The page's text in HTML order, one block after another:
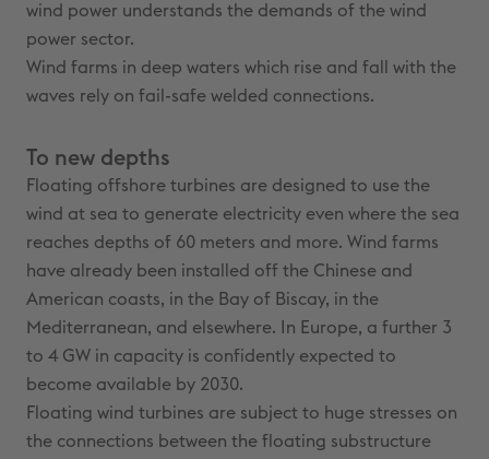
wind power understands the demands of the wind
power sector.
Wind farms in deep waters which rise and fall with the
waves rely on fail-safe welded connections.
To new depths
Floating offshore turbines are designed to use the
wind at sea to generate electricity even where the sea
reaches depths of 60 meters and more. Wind farms
have already been installed off the Chinese and
American coasts, in the Bay of Biscay, in the
Mediterranean, and elsewhere. In Europe, a further 3
to 4 GW in capacity is confidently expected to
become available by 2030.
Floating wind turbines are subject to huge stresses on
the connections between the floating substructure